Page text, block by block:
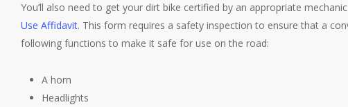
You’ll also need to get your dirt bike certified by an appropriate
Use Affidavit. This form requires a safety inspection to ensure that a
following functions to make it safe for use on the road:
A horn
Headlights